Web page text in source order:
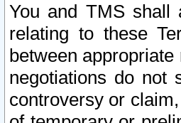
You and TMS shall
relating to these
between
negotiations do not
controversy or